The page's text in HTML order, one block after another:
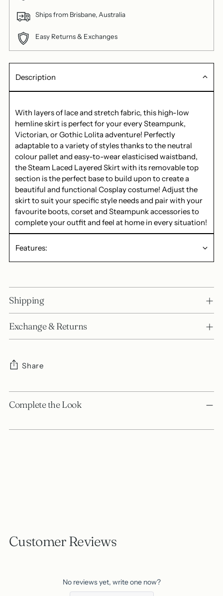
Ships from Brisbane, Australia
Easy Returns & Exchanges
Description
With layers of lace and stretch fabric, this high-low
hemline skirt is perfect for your every Steampunk,
Victorian, or Gothic Lolita adventure! Perfectly
adaptable to a variety of styles thanks to the neutral
colour pallet and easy-to-wear elasticised waistband,
the Steam Laced Layered Skirt with its removable top
section is the perfect base to build upon to create a
beautiful and functional Cosplay costume! Adjust the
skirt to suit your specific style needs and pair with your
favourite boots, corset and Steampunk accessories to
complete your outfit and feel at home in every situation!
Features:
Shipping
Exchange & Returns
Share
Adding
product
Complete the Look
Customer Reviews
No reviews yet, write one now?